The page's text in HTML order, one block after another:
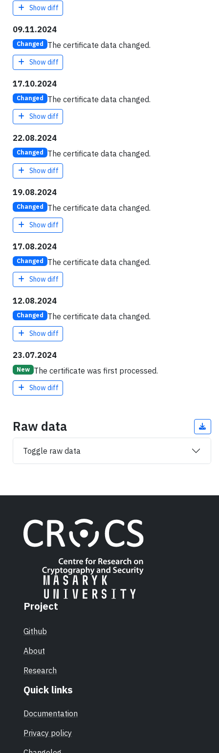
Show diff
09.11.2024
Changed The certificate data changed.
Show diff
17.10.2024
Changed The certificate data changed.
Show diff
22.08.2024
Changed The certificate data changed.
Show diff
19.08.2024
Changed The certificate data changed.
Show diff
17.08.2024
Changed The certificate data changed.
Show diff
12.08.2024
Changed The certificate data changed.
Show diff
23.07.2024
New The certificate was first processed.
Show diff
Raw data
Toggle raw data
Project
Github
About
Research
Quick links
Documentation
Privacy policy